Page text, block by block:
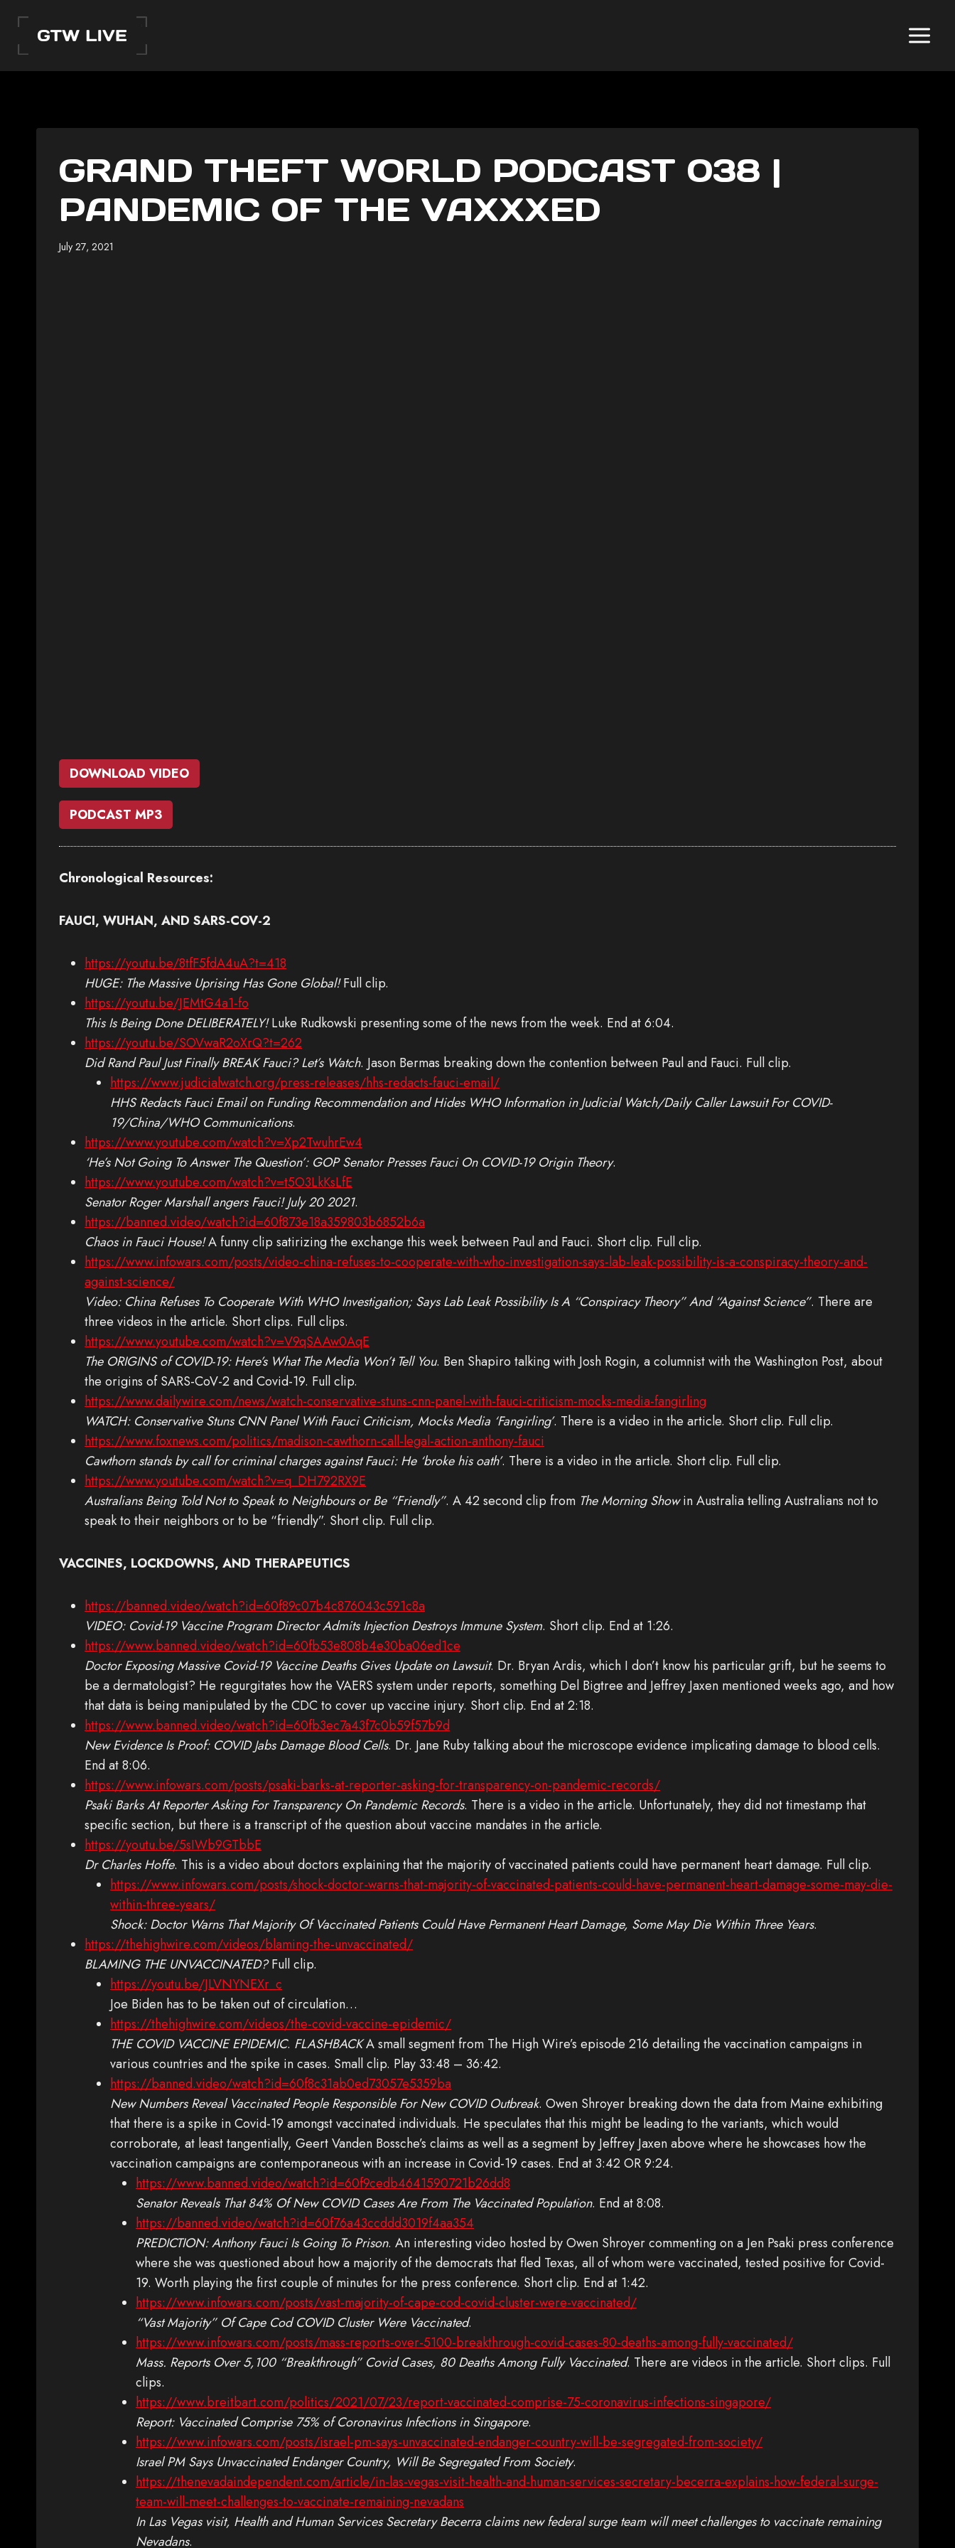
content
GRAND THEFT WORLD PODCAST 038 |
PANDEMIC OF THE VAXXXED
July 27, 2021
DOWNLOAD VIDEO
PODCAST MP3
Chronological Resources:
FAUCI, WUHAN, AND SARS-COV-2
https://youtu.be/8tfF5fdA4uA?t=418
HUGE: The Massive Uprising Has Gone Global!Full clip.
https://youtu.be/JEMtG4a1-fo
This Is Being Done DELIBERATELY!Luke Rudkowski presenting some of the news from the week. End at 6:04.
https://youtu.be/SOVwaR2oXrQ?t=262
Did Rand Paul Just Finally BREAK Fauci? Let’s Watch. Jason Bermas breaking down the contention between Paul and Fauci. Full clip.
https://www.judicialwatch.org/press-releases/hhs-redacts-fauci-email/
HHS Redacts Fauci Email on Funding Recommendation and Hides WHO Information in Judicial Watch/Daily Caller Lawsuit For COVID-
19/China/WHO Communications.
https://www.youtube.com/watch?v=Xp2TwuhrEw4
‘He’s Not Going To Answer The Question’: GOP Senator Presses Fauci On COVID-19 Origin Theory.
https://www.youtube.com/watch?v=t5O3LkKsLfE
Senator Roger Marshall angers Fauci! July 20 2021.
https://banned.video/watch?id=60f873e18a359803b6852b6a
Chaos in Fauci House!A funny clip satirizing the exchange this week between Paul and Fauci. Short clip. Full clip.
https://www.infowars.com/posts/video-china-refuses-to-cooperate-with-who-investigation-says-lab-leak-possibility-is-a-conspiracy-theory-and-
against-science/
Video: China Refuses To Cooperate With WHO Investigation; Says Lab Leak Possibility Is A “Conspiracy Theory” And “Against Science”. There are
three videos in the article. Short clips. Full clips.
https://www.youtube.com/watch?v=V9qSAAw0AqE
The ORIGINS of COVID-19: Here’s What The Media Won’t Tell You. Ben Shapiro talking with Josh Rogin, a columnist with the Washington Post, about
the origins of SARS-CoV-2 and Covid-19. Full clip.
https://www.dailywire.com/news/watch-conservative-stuns-cnn-panel-with-fauci-criticism-mocks-media-fangirling
WATCH: Conservative Stuns CNN Panel With Fauci Criticism, Mocks Media ‘Fangirling’. There is a video in the article. Short clip. Full clip.
https://www.foxnews.com/politics/madison-cawthorn-call-legal-action-anthony-fauci
Cawthorn stands by call for criminal charges against Fauci: He ‘broke his oath’. There is a video in the article. Short clip. Full clip.
https://www.youtube.com/watch?v=q_DH792RX9E
Australians Being Told Not to Speak to Neighbours or Be “Friendly”. A 42 second clip from The Morning Showin Australia telling Australians not to
speak to their neighbors or to be “friendly”. Short clip. Full clip.
VACCINES, LOCKDOWNS, AND THERAPEUTICS
https://banned.video/watch?id=60f89c07b4c876043c591c8a
VIDEO: Covid-19 Vaccine Program Director Admits Injection Destroys Immune System. Short clip. End at 1:26.
https://www.banned.video/watch?id=60fb53e808b4e30ba06ed1ce
Doctor Exposing Massive Covid-19 Vaccine Deaths Gives Update on Lawsuit. Dr. Bryan Ardis, which I don’t know his particular grift, but he seems to
be a dermatologist? He regurgitates how the VAERS system under reports, something Del Bigtree and Jeffrey Jaxen mentioned weeks ago, and how
that data is being manipulated by the CDC to cover up vaccine injury. Short clip. End at 2:18.
https://www.banned.video/watch?id=60fb3ec7a43f7c0b59f57b9d
New Evidence Is Proof: COVID Jabs Damage Blood Cells. Dr. Jane Ruby talking about the microscope evidence implicating damage to blood cells.
End at 8:06.
https://www.infowars.com/posts/psaki-barks-at-reporter-asking-for-transparency-on-pandemic-records/
Psaki Barks At Reporter Asking For Transparency On Pandemic Records. There is a video in the article. Unfortunately, they did not timestamp that
specific section, but there is a transcript of the question about vaccine mandates in the article.
https://youtu.be/5sIWb9GTbbE
Dr Charles Hoffe. This is a video about doctors explaining that the majority of vaccinated patients could have permanent heart damage. Full clip.
https://www.infowars.com/posts/shock-doctor-warns-that-majority-of-vaccinated-patients-could-have-permanent-heart-damage-some-may-die-
within-three-years/
Shock: Doctor Warns That Majority Of Vaccinated Patients Could Have Permanent Heart Damage, Some May Die Within Three Years.
https://thehighwire.com/videos/blaming-the-unvaccinated/
BLAMING THE UNVACCINATED?Full clip.
https://youtu.be/JLVNYNEXr_c
Joe Biden has to be taken out of circulation…
https://thehighwire.com/videos/the-covid-vaccine-epidemic/
THE COVID VACCINE EPIDEMIC. FLASHBACKA small segment from The High Wire’s episode 216 detailing the vaccination campaigns in
various countries and the spike in cases. Small clip. Play 33:48 – 36:42.
https://banned.video/watch?id=60f8c31ab0ed73057e5359ba
New Numbers Reveal Vaccinated People Responsible For New COVID Outbreak. Owen Shroyer breaking down the data from Maine exhibiting
that there is a spike in Covid-19 amongst vaccinated individuals. He speculates that this might be leading to the variants, which would
corroborate, at least tangentially, Geert Vanden Bossche’s claims as well as a segment by Jeffrey Jaxen above where he showcases how the
vaccination campaigns are contemporaneous with an increase in Covid-19 cases. End at 3:42 OR 9:24.
https://www.banned.video/watch?id=60f9cedb4641590721b26dd8
Senator Reveals That 84% Of New COVID Cases Are From The Vaccinated Population. End at 8:08.
https://banned.video/watch?id=60f76a43ccddd3019f4aa354
PREDICTION: Anthony Fauci Is Going To Prison. An interesting video hosted by Owen Shroyer commenting on a Jen Psaki press conference
where she was questioned about how a majority of the democrats that fled Texas, all of whom were vaccinated, tested positive for Covid-
19. Worth playing the first couple of minutes for the press conference. Short clip. End at 1:42.
https://www.infowars.com/posts/vast-majority-of-cape-cod-covid-cluster-were-vaccinated/
“Vast Majority” Of Cape Cod COVID Cluster Were Vaccinated.
https://www.infowars.com/posts/mass-reports-over-5100-breakthrough-covid-cases-80-deaths-among-fully-vaccinated/
Mass. Reports Over 5,100 “Breakthrough” Covid Cases, 80 Deaths Among Fully Vaccinated. There are videos in the article. Short clips. Full
clips.
https://www.breitbart.com/politics/2021/07/23/report-vaccinated-comprise-75-coronavirus-infections-singapore/
Report: Vaccinated Comprise 75% of Coronavirus Infections in Singapore.
https://www.infowars.com/posts/israel-pm-says-unvaccinated-endanger-country-will-be-segregated-from-society/
Israel PM Says Unvaccinated Endanger Country, Will Be Segregated From Society.
https://thenevadaindependent.com/article/in-las-vegas-visit-health-and-human-services-secretary-becerra-explains-how-federal-surge-
team-will-meet-challenges-to-vaccinate-remaining-nevadans
In Las Vegas visit, Health and Human Services Secretary Becerra claims new federal surge team will meet challenges to vaccinate remaining
Nevadans.